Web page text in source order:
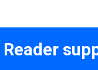
Reader